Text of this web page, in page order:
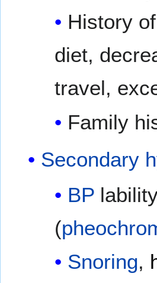
History
diet,
travel,
Family
Secondary
BP
(
Snoring,